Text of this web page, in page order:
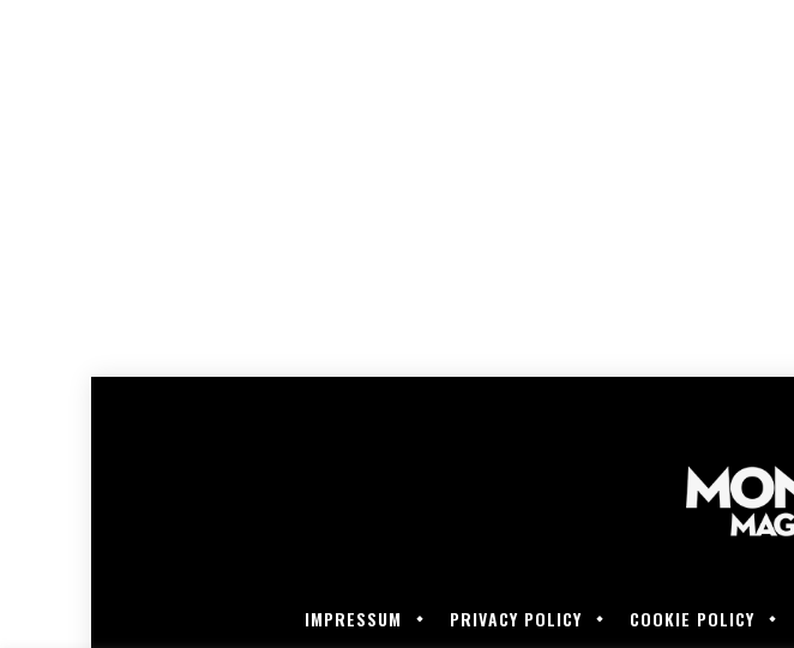
IMPRESSUM PRIVACY POLICY COOKIE POLICY